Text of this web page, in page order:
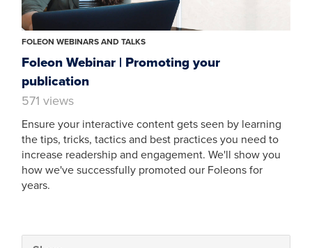
FOLEON WEBINARS AND TALKS
Foleon Webinar | Promoting your
publication
571 views
Ensure your interactive content gets seen by learning
the tips, tricks, tactics and best practices you need to
increase readership and engagement. We'll show you
how we've successfully promoted our Foleons for
years.